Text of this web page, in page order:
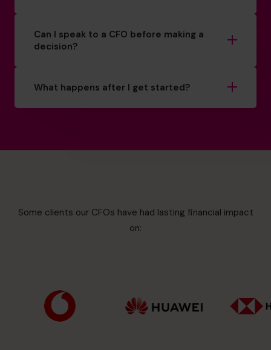
Can I speak to a CFO before making a
decision?
What happens after I get started?
Some clients our CFOs have had lasting financial impact
on: